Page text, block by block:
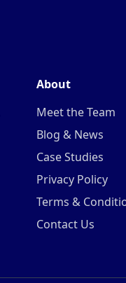
About
Meet the Team
Blog & News
Case Studies
Privacy Policy
Terms &
Contact Us